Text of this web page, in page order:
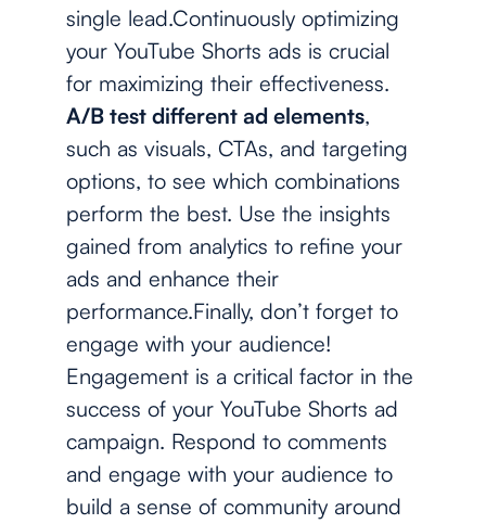
single lead.Continuously optimizing
your YouTube Shorts ads is crucial
for maximizing their effectiveness.
A/B test different ad elements,
such as visuals, CTAs, and targeting
options, to see which combinations
perform the best. Use the insights
gained from analytics to refine your
ads and enhance their
performance.Finally, don’t forget to
engage with your audience!
Engagement is a critical factor in the
success of your YouTube Shorts ad
campaign. Respond to comments
and engage with your audience to
build a sense of community around